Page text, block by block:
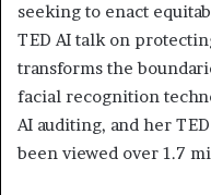
seeking to enact
TED AI talk on
transforms the
facial recognition
AI auditing, and her
been viewed over 1.7